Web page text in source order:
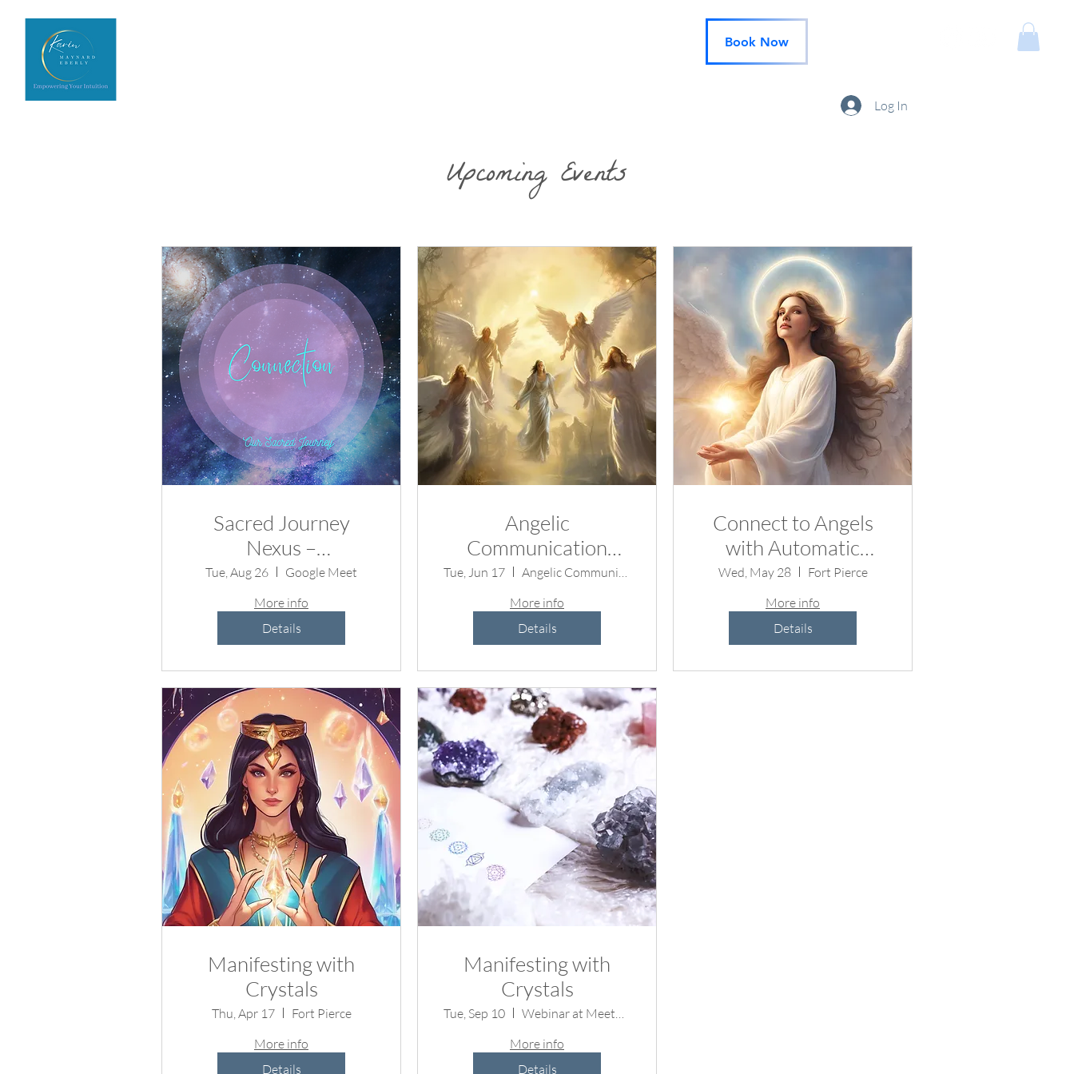
Book Now
Log In
Upcoming Events
Sacred Journey
Nexus –
Metaphysical
Conversations for
the Soul 🌟
Tue, Aug 26
Google Meet
More info
Details
Angelic
Communication
Demo
Tue, Jun 17
More info
Details
Connect to Angels
with Automatic
Writing
Wed, May 28
Fort Pierce
More info
Details
Manifesting with
Crystals
Thu, Apr 17
Fort Pierce
More info
Details
Manifesting with
Crystals
Tue, Sep 10
More info
Details